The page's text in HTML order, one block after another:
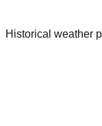
Historical weather